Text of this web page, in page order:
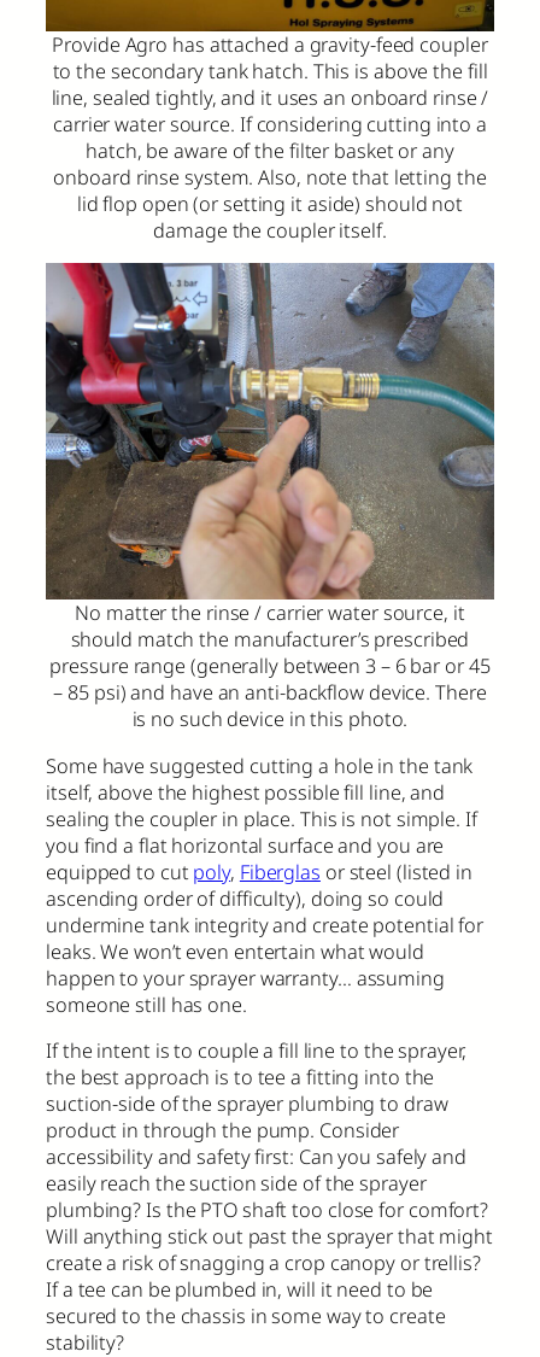
Provide Agro has attached a gravity-feed coupler
to the secondary tank hatch. This is above the fill
line, sealed tightly, and it uses an onboard rinse /
carrier water source. If considering cutting into a
hatch, be aware of the filter basket or any
onboard rinse system. Also, note that letting the
lid flop open (or setting it aside) should not
damage the coupler itself.
No matter the rinse / carrier water source, it
should match the manufacturer’s prescribed
pressure range (generally between 3 – 6 bar or 45
– 85 psi) and have an anti-backflow device. There
is no such device in this photo.
Some have suggested cutting a hole in the tank
itself, above the highest possible fill line, and
sealing the coupler in place. This is not simple. If
you find a flat horizontal surface and you are
equipped to cut poly, Fiberglas or steel (listed in
ascending order of difficulty), doing so could
undermine tank integrity and create potential for
leaks. We won’t even entertain what would
happen to your sprayer warranty… assuming
someone still has one.
If the intent is to couple a fill line to the sprayer,
the best approach is to tee a fitting into the
suction-side of the sprayer plumbing to draw
product in through the pump. Consider
accessibility and safety first: Can you safely and
easily reach the suction side of the sprayer
plumbing? Is the PTO shaft too close for comfort?
Will anything stick out past the sprayer that might
create a risk of snagging a crop canopy or trellis?
If a tee can be plumbed in, will it need to be
secured to the chassis in some way to create
stability?